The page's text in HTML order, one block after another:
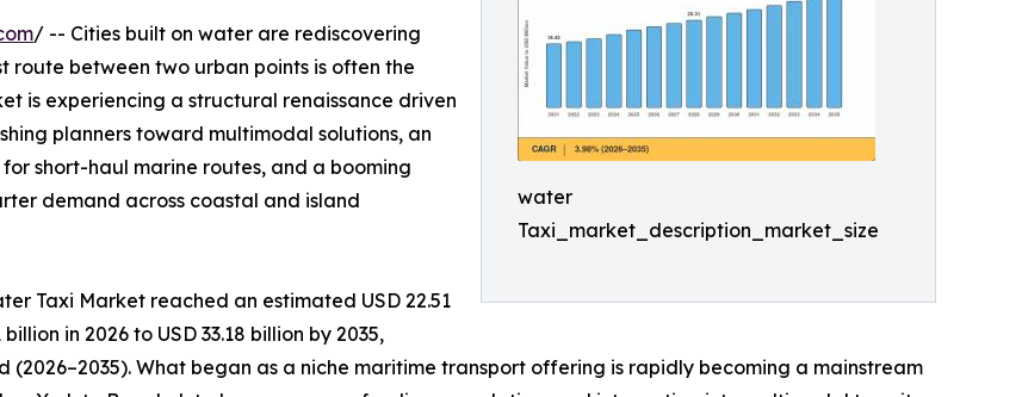
water
Taxi_market_description_market_size
/ -- Cities built on water are rediscovering
route between two urban points is often the
is experiencing a structural renaissance driven
planners toward multimodal solutions, an
short-haul marine routes, and a booming
demand across coastal and island
Taxi Market reached an estimated USD 22.51
in 2026 to USD 33.18 billion by 2035,
(2026–2035). What began as a niche maritime transport offering is rapidly becoming a mainstream